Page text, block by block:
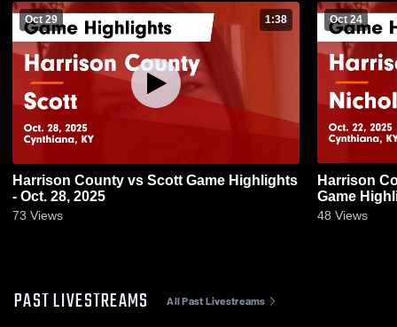
Oct 29 1:38
Harrison County vs Scott Game Highlights
- Oct. 28, 2025
73 Views
Oct 24
Harrison County vs
Game
48 Views
PAST LIVESTREAMS All Past Livestreams